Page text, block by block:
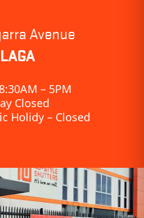
Avenue
– 5PM
Closed
Holidy – Closed